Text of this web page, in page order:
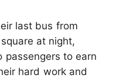
last bus from
at night,
passengers to earn
hard work and